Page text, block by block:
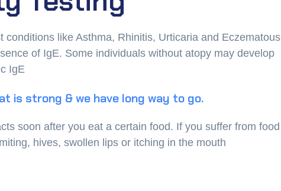
like Asthma, Rhinitis, Urticaria and Eczematous
of IgE. Some individuals without atopy may develop
IgE
is strong & we have long way to go.
soon after you eat a certain food. If you suffer from food
hives, swollen lips or itching in the mouth